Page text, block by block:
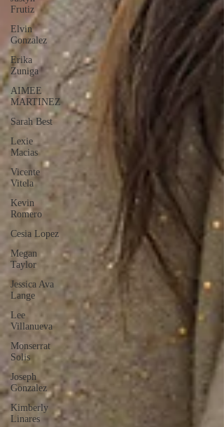
Frutiz
Elvin
Gonzalez
Erika
Zuniga
AIMEE
MARTINEZ
Sarah Best
Lexie
Macias
Vicente
Vitela
Kevin
Romero
Cesia Lopez
Megan
Taylor
Jessica Ava
Lange
Lee
Villanueva
Monserrat
Solis
Joseph
Gonzalez
Kimberly
Linares